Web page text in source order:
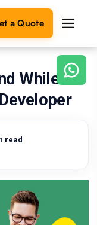
a Quote
While
read